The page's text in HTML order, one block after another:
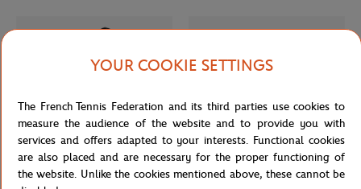
YOUR COOKIE SETTINGS
The French Tennis Federation and its third parties use cookies to
measure the audience of the website and to provide you with
services and offers adapted to your interests. Functional cookies
are also placed and are necessary for the proper functioning of
the website. Unlike the cookies mentioned above, these cannot be